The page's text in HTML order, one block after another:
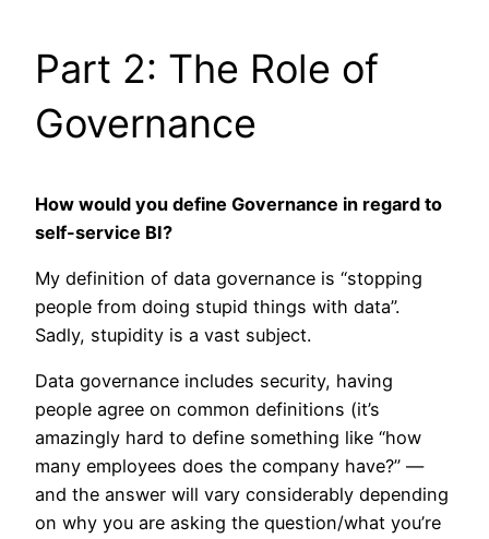
Part 2: The Role of
Governance
How would you define Governance in regard to
self-service BI?
My definition of data governance is “stopping
people from doing stupid things with data”.
Sadly, stupidity is a vast subject.
Data governance includes security, having
people agree on common definitions (it’s
amazingly hard to define something like “how
many employees does the company have?” —
and the answer will vary considerably depending
on why you are asking the question/what you’re